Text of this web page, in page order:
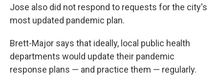
Jose also did not respond to requests for the city's
most updated pandemic plan.
Brett-Major says that ideally, local public health
departments would update their pandemic
response plans — and practice them — regularly.